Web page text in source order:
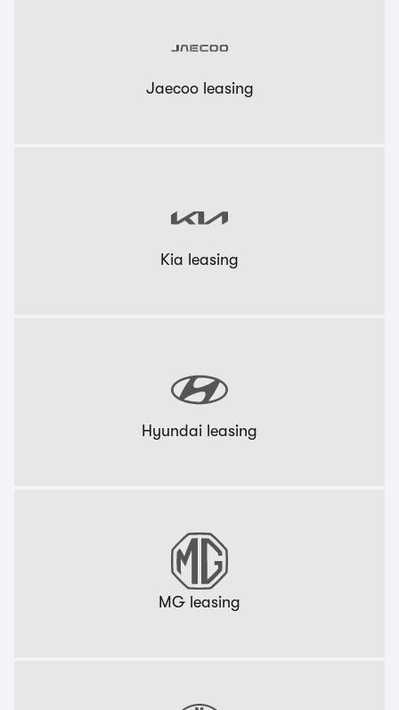
Jaecoo leasing
Kia leasing
Hyundai leasing
MG leasing